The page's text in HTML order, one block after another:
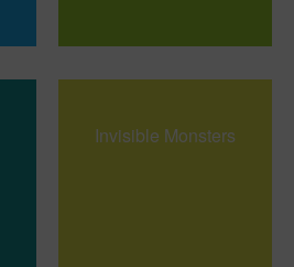
Invisible Monsters